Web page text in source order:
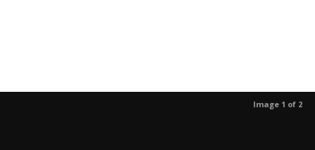
Image 1 of 2